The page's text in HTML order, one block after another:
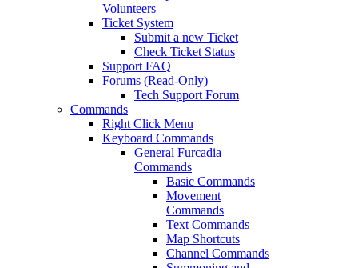
Volunteers
Ticket System
Submit a new Ticket
Check Ticket Status
Support FAQ
Forums (Read-Only)
Tech Support Forum
Commands
Right Click Menu
Keyboard Commands
General Furcadia
Commands
Basic Commands
Movement
Commands
Text Commands
Map Shortcuts
Channel Commands